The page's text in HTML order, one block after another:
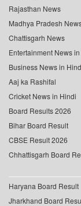
Rajasthan News
Madhya Pradesh
Chattisgarh News
Entertainment News
Business News in
Aaj ka Rashifal
Cricket News in Hindi
Board Results 2026
Bihar Board Result
CBSE Result 2026
Chhattisgarh Board
Haryana Board Result
Jharkhand Board